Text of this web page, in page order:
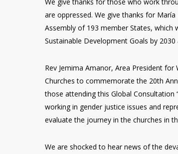
are oppressed. We give thanks for
Assembly of 193 member States, which
Sustainable Development Goals by
Rev Jemima Amanor, Area President
Churches to commemorate the 20th
those attending this Global Consultation
working in gender justice issues and
evaluate the journey in the churches in
We are shocked to hear news of the